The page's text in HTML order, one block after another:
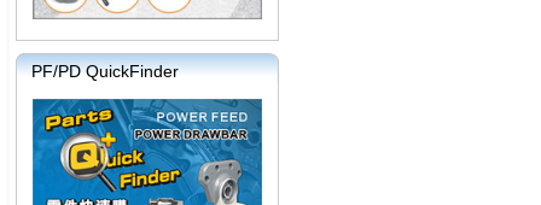
PF/PD QuickFinder